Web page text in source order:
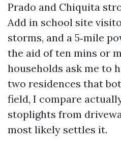
Prado and Chiquita
Add in school site
storms, and a 5‑mile
the aid of ten mins or
households ask me to
two residences that
field, I compare
stoplights from
most likely settles it.